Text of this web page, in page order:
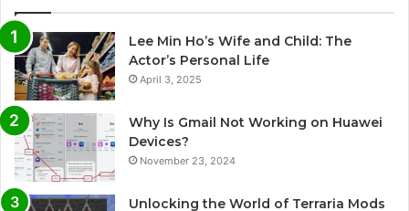
Lee Min Ho’s Wife and Child: The
Actor’s Personal Life
April 3, 2025
Why Is Gmail Not Working on Huawei
Devices?
November 23, 2024
Unlocking the World of Terraria Mods